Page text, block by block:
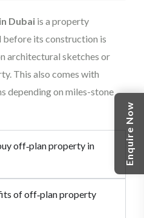
Dubai is a property
before its construction is
architectural sketches or
This also comes with
depending on miles-stone
off‑plan property in
of off‑plan property
Enquire Now